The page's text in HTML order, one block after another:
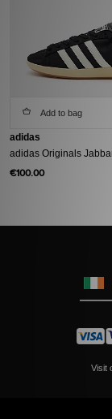
Add to bag
adidas
adidas Originals
€100.00
Visit